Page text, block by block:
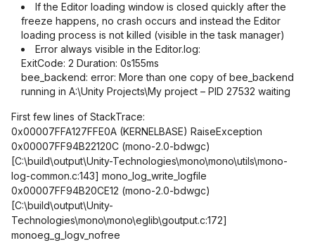
If the Editor loading window is closed quickly after the
freeze happens, no crash occurs and instead the Editor
loading process is not killed (visible in the task manager)
Error always visible in the Editor.log:
ExitCode: 2 Duration: 0s155ms
bee_backend: error: More than one copy of bee_backend
running in A:\Unity Projects\My project – PID 27532 waiting
First few lines of StackTrace:
0x00007FFA127FFE0A (KERNELBASE) RaiseException
0x00007FF94B22120C (mono-2.0-bdwgc)
[C:\build\output\Unity-Technologies\mono\mono\utils\mono-
log-common.c:143] mono_log_write_logfile
0x00007FF94B20CE12 (mono-2.0-bdwgc)
[C:\build\output\Unity-
Technologies\mono\mono\eglib\goutput.c:172]
monoeg_g_logv_nofree